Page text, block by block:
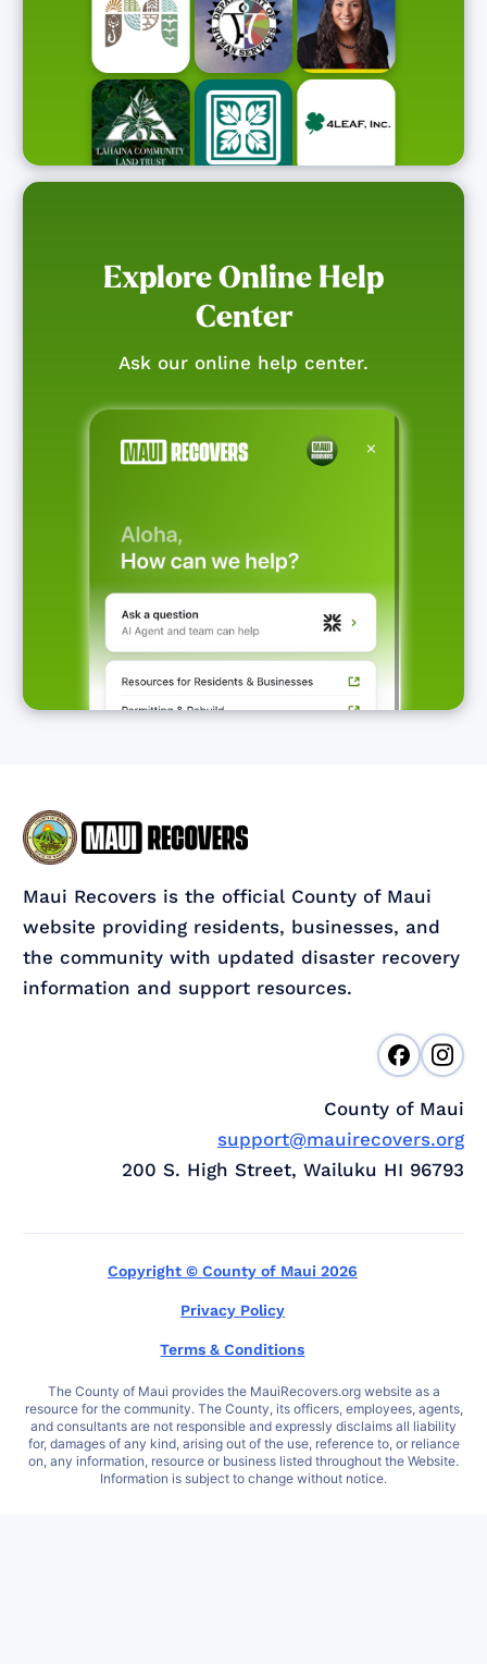
Explore Online Help
Center
Ask our online help center.
Maui Recovers is the official County of Maui
website providing residents, businesses, and
the community with updated disaster recovery
information and support resources.
County of Maui
support@mauirecovers.org
200 S. High Street, Wailuku HI 96793
Copyright © County of Maui 2026
Privacy Policy
Terms & Conditions
The County of Maui provides the MauiRecovers.org website as a
resource for the community. The County, its officers, employees, agents,
and consultants are not responsible and expressly disclaims all liability
for, damages of any kind, arising out of the use, reference to, or reliance
on, any information, resource or business listed throughout the Website.
Information is subject to change without notice.